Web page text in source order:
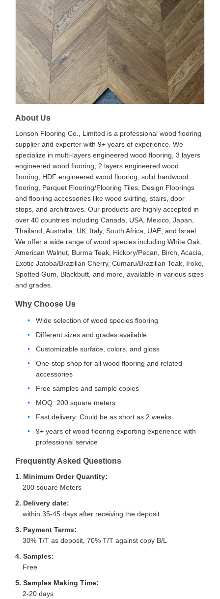
About Us
Lonson Flooring Co., Limited is a professional wood flooring
supplier and exporter with 9+ years of experience. We
specialize in multi-layers engineered wood flooring, 3 layers
engineered wood flooring, 2 layers engineered wood
flooring, HDF engineered wood flooring, solid hardwood
flooring, Parquet Flooring/Flooring Tiles, Design Floorings
and flooring accessories like wood skirting, stairs, door
stops, and architraves. Our products are highly accepted in
over 40 countries including Canada, USA, Mexico, Japan,
Thailand, Australia, UK, Italy, South Africa, UAE, and Israel.
We offer a wide range of wood species including White Oak,
American Walnut, Burma Teak, Hickory/Pecan, Birch, Acacia,
Exotic Jatoba/Brazilian Cherry, Cumaru/Brazilian Teak, Iroko,
Spotted Gum, Blackbutt, and more, available in various sizes
and grades.
Why Choose Us
Wide selection of wood species flooring
Different sizes and grades available
Customizable surface, colors, and gloss
One-stop shop for all wood flooring and related
accessories
Free samples and sample copies
MOQ: 200 square meters
Fast delivery: Could be as short as 2 weeks
9+ years of wood flooring exporting experience with
professional service
Frequently Asked Questions
1. Minimum Order Quantity:
200 square Meters
2. Delivery date:
within 35-45 days after receiving the deposit
3. Payment Terms:
30% T/T as deposit, 70% T/T against copy B/L
4. Samples:
Free
5. Samples Making Time:
2-20 days